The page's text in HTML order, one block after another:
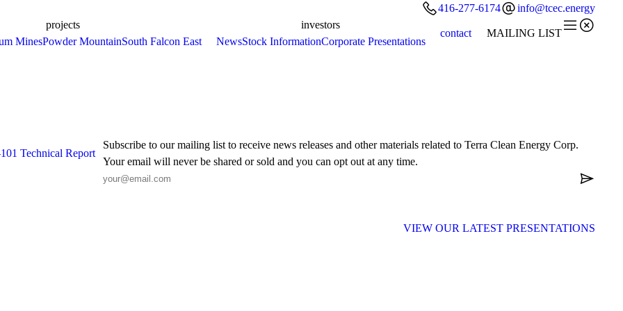
416-277-6174info@tcec.energy
projects
MinesPowder MountainSouth Falcon East
investors
NewsStock InformationCorporate Presentations
contact MAILING LIST 
Technical Report
Subscribe to our mailing list to receive news releases and other materials related to Terra Clean Energy Corp.
Your email will never be shared or sold and you can opt out at any time.

VIEW OUR LATEST PRESENTATIONS